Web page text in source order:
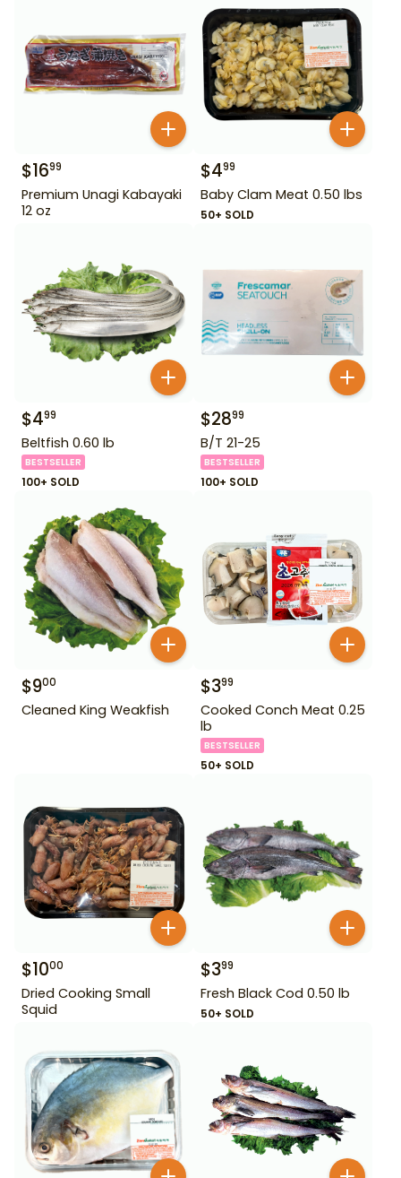
$1699
Premium Unagi Kabayaki
12 oz
$499
Baby Clam Meat 0.50 lbs
50+ SOLD
$499
Beltfish 0.60 lb
BESTSELLER
100+ SOLD
$2899
B/T 21-25
BESTSELLER
100+ SOLD
$900
Cleaned King Weakfish
$399
Cooked Conch Meat 0.25
lb
BESTSELLER
50+ SOLD
$1000
Dried Cooking Small
Squid
$399
Fresh Black Cod 0.50 lb
50+ SOLD